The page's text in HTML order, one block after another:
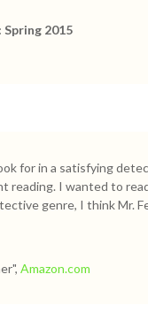
2015
for in a satisfying
reading. I wanted to
genre, I think Mr.
Amazon.com